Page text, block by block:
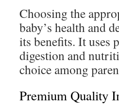
Choosing the
baby’s health and
its benefits. It uses
digestion and
choice among
Premium Quality